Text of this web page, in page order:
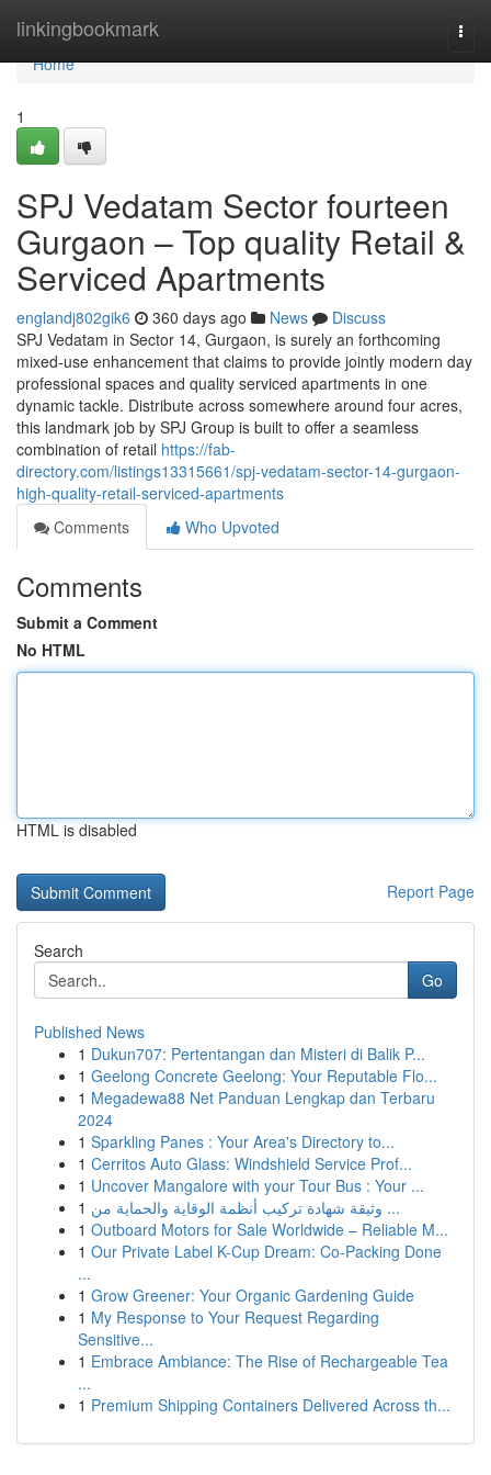
linkingbookmark
Home
Home
1
SPJ Vedatam Sector fourteen
Gurgaon – Top quality Retail &
Serviced Apartments
englandj802gik6 360 days ago News
Discuss
SPJ Vedatam in Sector 14, Gurgaon, is surely an forthcoming
mixed-use enhancement that claims to provide jointly modern day
professional spaces and quality serviced apartments in one
dynamic tackle. Distribute across somewhere around four acres,
this landmark job by SPJ Group is built to offer a seamless
combination of retail https://fab-
directory.com/listings13315661/spj-vedatam-sector-14-gurgaon-
high-quality-retail-serviced-apartments
Comments
Who Upvoted
Comments
Submit a Comment
No HTML
HTML is disabled
Report Page
Search
Go
Published News
1 Dukun707: Pertentangan dan Misteri di Balik P...
1 Geelong Concrete Geelong: Your Reputable Flo...
1 Megadewa88 Net Panduan Lengkap dan Terbaru
2024
1 Sparkling Panes : Your Area's Directory to...
1 Cerritos Auto Glass: Windshield Service Prof...
1 Uncover Mangalore with your Tour Bus : Your ...
1
وثيقة شهادة تركيب أنظمة الوقاية والحماية من ...
1 Outboard Motors for Sale Worldwide – Reliable M...
1 Our Private Label K-Cup Dream: Co-Packing Done
...
1 Grow Greener: Your Organic Gardening Guide
1 My Response to Your Request Regarding
Sensitive...
1 Embrace Ambiance: The Rise of Rechargeable Tea
...
1 Premium Shipping Containers Delivered Across th...